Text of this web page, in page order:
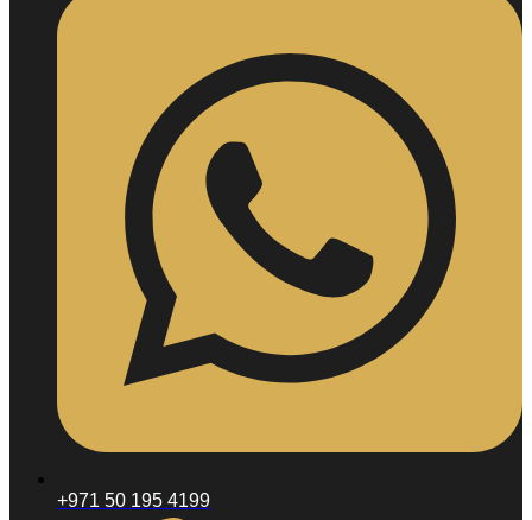
Hydrodeluxe
FACIAL
TREATMENTS
Hydrafacial
Oxygen
Facial
Facial
Facial
Selvert
Facial
HAIR
+971 50 195 4199